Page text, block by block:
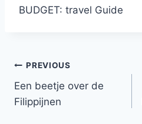
BUDGET: travel Guide
Post
navigation
PREVIOUS
Een beetje over de
Filippijnen